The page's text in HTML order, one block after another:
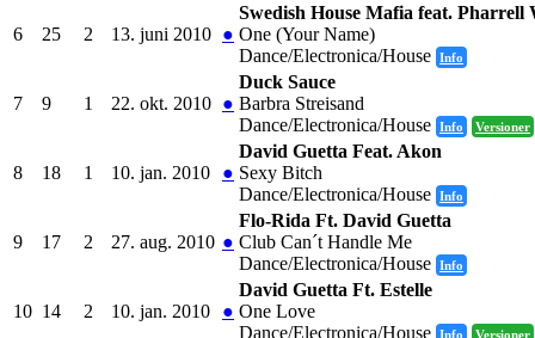
6 25 2 13. juni 2010 ●
Swedish House Mafia feat. Pharrell
One (Your Name)
Dance/Electronica/House Info
7 9 1 22. okt. 2010 ●
Duck Sauce
Barbra Streisand
Dance/Electronica/House Info Versioner
8 18 1 10. jan. 2010 ●
David Guetta Feat. Akon
Sexy Bitch
Dance/Electronica/House Info
9 17 2 27. aug. 2010 ●
Flo-Rida Ft. David Guetta
Club Can´t Handle Me
Dance/Electronica/House Info
10 14 2 10. jan. 2010 ●
David Guetta Ft. Estelle
One Love
Dance/Electronica/House Info Versioner